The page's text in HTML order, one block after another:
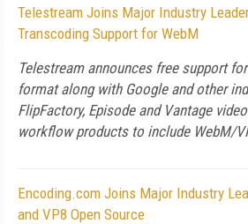
Telestream Joins Major Industry
Transcoding Support for WebM
Telestream announces free support
format along with Google and other
FlipFactory, Episode and Vantage
workflow products to include WebM/
Encoding.com Joins Major Industry
and VP8 Open Source